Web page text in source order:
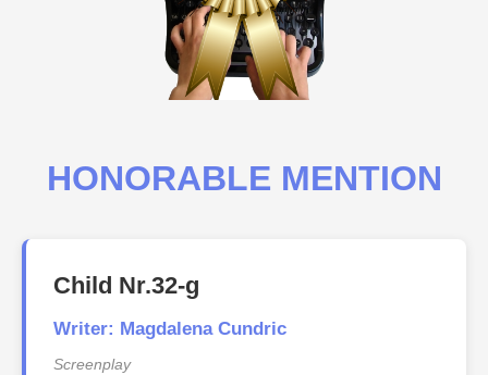
HONORABLE MENTION
Child Nr.32-g
Writer: Magdalena Cundric
Screenplay